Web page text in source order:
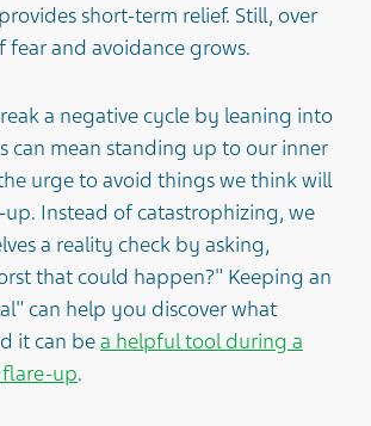
short-term relief. Still, over
fear and avoidance grows.
a negative cycle by leaning into
can mean standing up to our inner
urge to avoid things we think will
Instead of catastrophizing, we
a reality check by asking,
that could happen?" Keeping an
can help you discover what
it can bea helpful tool during a
flare-up.